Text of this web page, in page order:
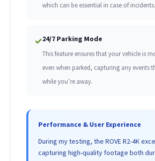
which can be essential in case of incidents.
✓24/7 Parking Mode
This feature ensures that your vehicle is
even when parked, capturing any events
while you’re away.
Performance & User Experience
During my testing, the ROVE R2-4K
capturing high-quality footage both